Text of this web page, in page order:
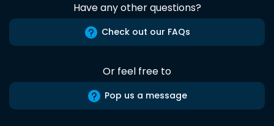
Have any other questions?
Check out our FAQs
Or feel free to
Pop us a message